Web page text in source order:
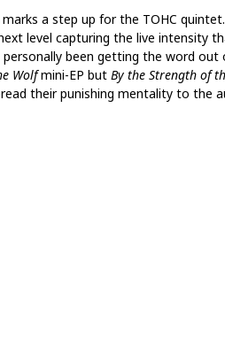
a step up for the TOHC quintet.
level capturing the live intensity
been getting the word out
Wolfmini-EP but By the Strength of
their punishing mentality to the